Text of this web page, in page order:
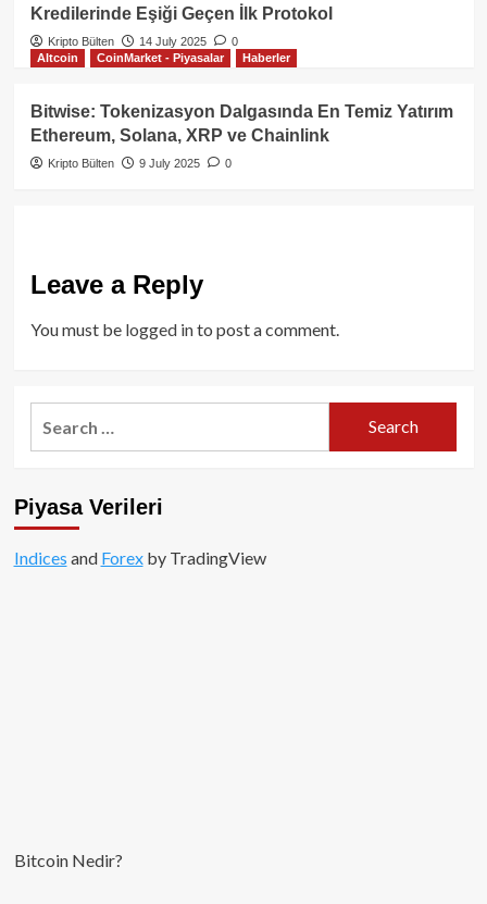
Kredilerinde Eşiği Geçen İlk Protokol
Kripto Bülten 14 July 2025
0
Altcoin
CoinMarket - Piyasalar Haberler
Bitwise: Tokenizasyon Dalgasında En Temiz Yatırım
Ethereum, Solana, XRP ve Chainlink
Kripto Bülten 9 July 2025 0
Leave a Reply
You must be logged into post a comment.
Piyasa Verileri
Indices and Forexby TradingView
Bitcoin Nedir?